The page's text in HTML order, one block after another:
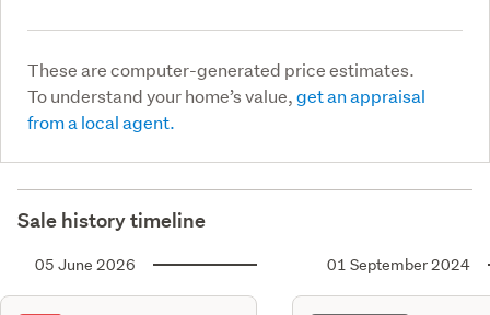
These are computer-generated price estimates.
To understand your home’s value,get an appraisal
from a local agent.
Sale history timeline
05 June 2026 01 September 2024